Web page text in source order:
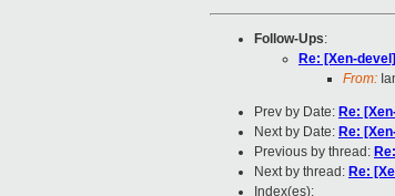
Follow-Ups:
Re: [Xen-
From:
Prev by Date: Re:
Next by Date: Re:
Previous by thread:
Next by thread: Re:
Index(es):